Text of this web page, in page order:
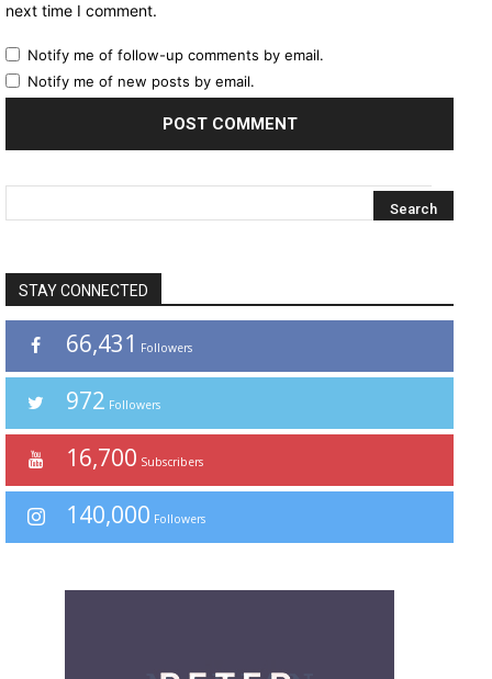
next time I comment.
Notify me of follow-up comments by email.
Notify me of new posts by email.
STAY CONNECTED
66,431 Followers
972 Followers
16,700 Subscribers
140,000 Followers